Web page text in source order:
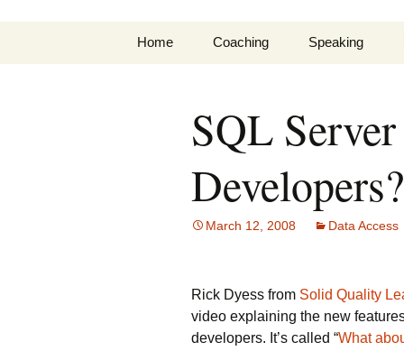
Home Coaching Speaking
SQL
March 12, 2008 Data Access
Rick Dyess from Solid Quality
video explaining the new
developers. It’s called “What